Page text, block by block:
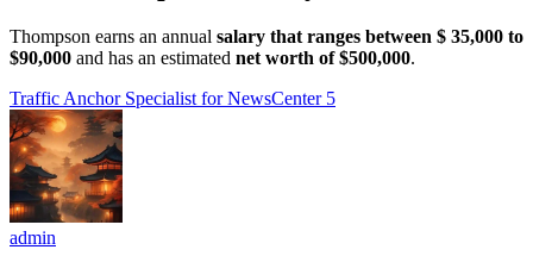
Thompson earns an annual salary that ranges between $ 35,000 to
$90,000 and has an estimated net worth of $500,000.
Traffic Anchor Specialist for NewsCenter 5
admin